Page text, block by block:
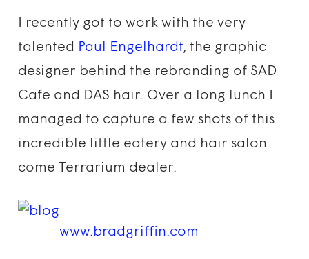
I recently got to work with the very
talented Paul Engelhardt, the graphic
designer behind the rebranding of SAD
Cafe and DAS hair. Over a long lunch I
managed to capture a few shots of this
incredible little eatery and hair salon
come Terrarium dealer.
www.bradgriffin.com